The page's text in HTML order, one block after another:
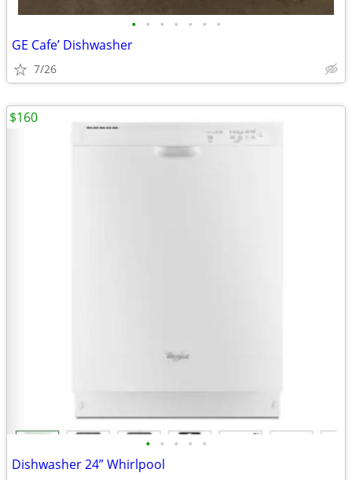
• • • • • • •
GE Cafe’ Dishwasher
7/26
• • • • •
Dishwasher 24” Whirlpool
$160